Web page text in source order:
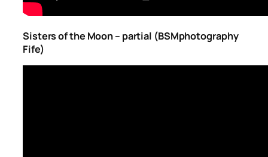
Sisters of the Moon – partial (BSMphotography
Fife)